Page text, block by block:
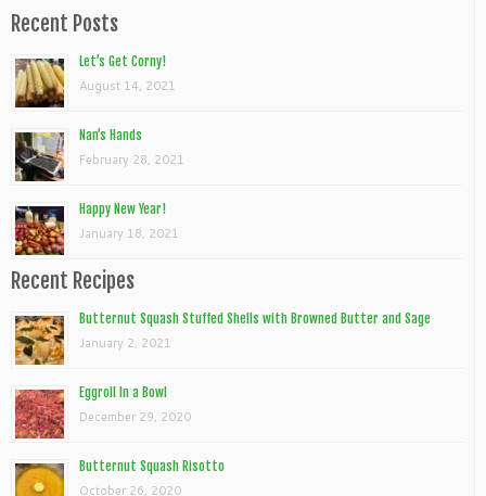
Recent Posts
Let’s Get Corny!
August 14, 2021
Nan’s Hands
February 28, 2021
Happy New Year!
January 18, 2021
Recent Recipes
Butternut Squash Stuffed Shells with Browned Butter and Sage
January 2, 2021
Eggroll In a Bowl
December 29, 2020
Butternut Squash Risotto
October 26, 2020